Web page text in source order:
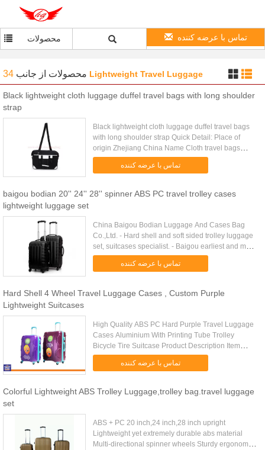
محصولات تماس با عرضه کننده
34 محصولات از جانب Lightweight Travel Luggage
Black lightweight cloth luggage duffel travel bags with long shoulder
strap
Black lightweight cloth luggage duffel travel bags
with long shoulder strap Quick Detail: Place of
origin Zhejiang China Name Cloth travel bags
Color customized Size 50*22.5*30cm /customized
Item number CA...
تماس با عرضه کننده
baigou bodian 20'' 24'' 28'' spinner ABS PC travel trolley cases
lightweight luggage set
China Baigou Bodian Luggage And Cases Bag
Co.,Ltd. - Hard shell and soft sided trolley luggage
set, suitcases specialist. - Baigou earliest and most
professional ABS/PC film luggage set
manufacturer. Specificat...
تماس با عرضه کننده
Hard Shell 4 Wheel Travel Luggage Cases , Custom Purple
Lightweight Suitcases
High Quality ABS PC Hard Purple Travel Luggage
Cases Aluminium With Printing Tube Trolley
Bicycle Tire Suitcase Product Description Item
Name Fashion ABS PC Luggage Tag Trolley Case,
Luggage Trolley, Suitcase, ...
تماس با عرضه کننده
Colorful Lightweight ABS Trolley Luggage,trolley bag.travel luggage
set
ABS + PC 20 inch,24 inch,28 inch upright
Lightweight yet extremely durable abs material
Multi-directional spinner wheels Sturdy ergonomic